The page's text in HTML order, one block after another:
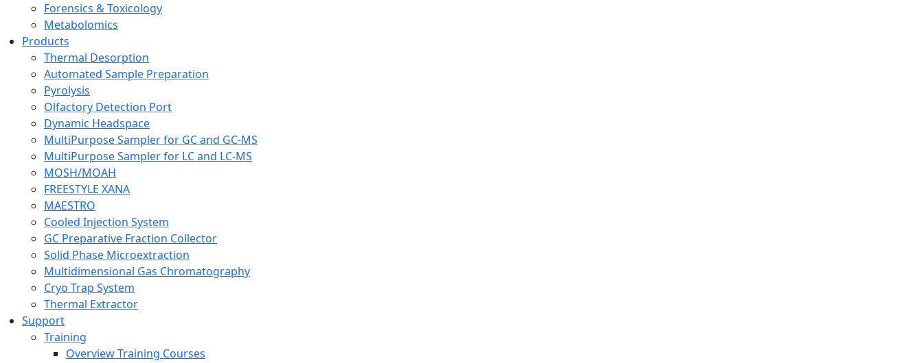
Forensics & Toxicology
Metabolomics
Products
Thermal Desorption
Automated Sample Preparation
Pyrolysis
Olfactory Detection Port
Dynamic Headspace
MultiPurpose Sampler for GC and GC-MS
MultiPurpose Sampler for LC and LC-MS
MOSH/MOAH
FREESTYLE XANA
MAESTRO
Cooled Injection System
GC Preparative Fraction Collector
Solid Phase Microextraction
Multidimensional Gas Chromatography
Cryo Trap System
Thermal Extractor
Support
Training
Overview Training Courses